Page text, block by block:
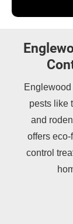
pests like
and
offers
control